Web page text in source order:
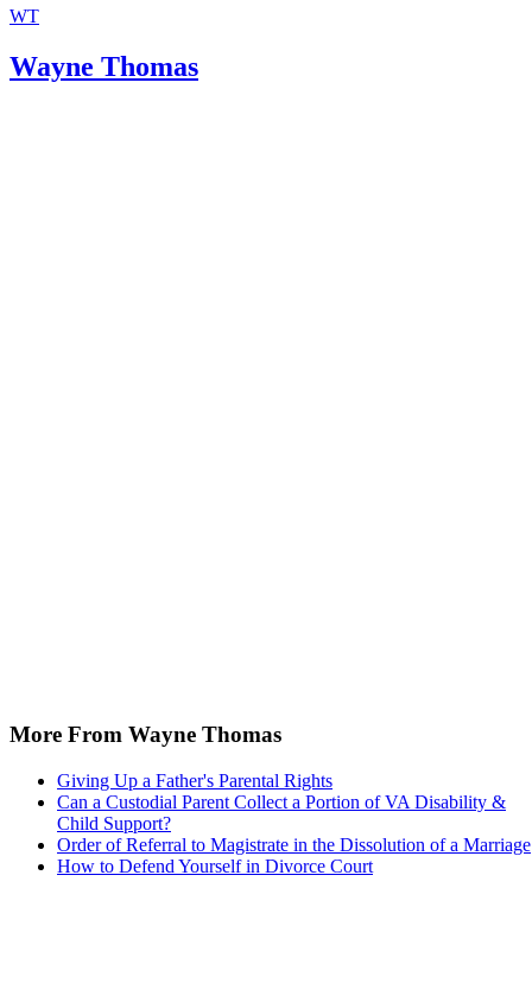
WT
Wayne Thomas
More From Wayne Thomas
Giving Up a Father's Parental Rights
Can a Custodial Parent Collect a Portion of VA Disability &
Child Support?
Order of Referral to Magistrate in the Dissolution of a Marriage
How to Defend Yourself in Divorce Court